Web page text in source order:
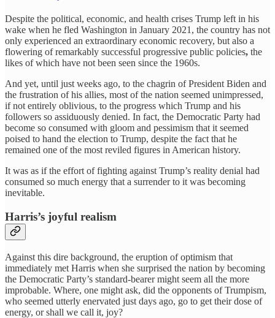
Despite the political, economic, and health crises Trump left in his
wake when he fled Washington in January 2021, the country has not
only experienced an extraordinary economic recovery, but also a
flowering of remarkably successful progressive public policies, the
likes of which have not been seen since the 1960s.
And yet, until just weeks ago, to the chagrin of President Biden and
the frustration of his allies, most of the nation seemed unimpressed,
if not entirely oblivious, to the progress which Trump and his
followers so assiduously denied. In fact, the Democratic Party had
become so consumed with gloom and pessimism that it seemed
poised to hand the election to Trump, despite the fact that he
remained one of the most reviled figures in American history.
It was as if the effort of fighting against Trump’s reality denial had
consumed so much energy that a surrender to it was becoming
inevitable.
Harris’s joyful realism
Against this dire background, the eruption of optimism that
immediately met Harris when she surprised the nation by becoming
the Democratic Party’s standard-bearer might seem all the more
improbable. Where, one might ask, did the opponents of Trumpism,
who seemed utterly enervated just days ago, go to get their dose of
energy, or shall we call it, joy?